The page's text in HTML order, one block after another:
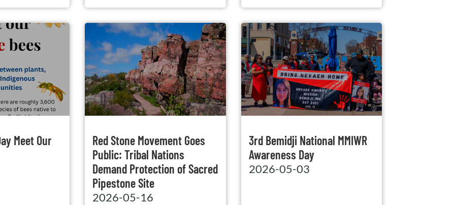
Meet Our
Red Stone Movement Goes
Public: Tribal Nations
Demand Protection of Sacred
Pipestone Site
2026-05-16
3rd Bemidji National MMIWR
Awareness Day
2026-05-03